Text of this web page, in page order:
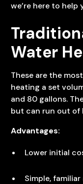
we’re here to
Water
These are the
heating a set
and 80 gallons.
but can run out of
Advantages:
Lower initial
Simple,